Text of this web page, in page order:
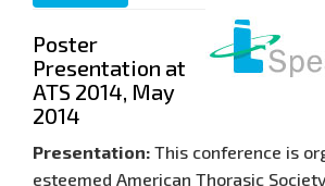
Poster
Presentation at
ATS 2014, May
2014
Presentation: This conference is
esteemed American Thorasic